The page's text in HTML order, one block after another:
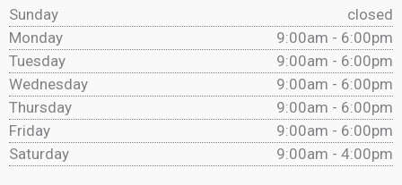
Sunday
closed
Monday
9:00am - 6:00pm
Tuesday
9:00am - 6:00pm
Wednesday
9:00am - 6:00pm
Thursday
9:00am - 6:00pm
Friday
9:00am - 6:00pm
Saturday
9:00am - 4:00pm